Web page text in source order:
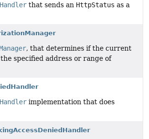
that sends an HttpStatus as a
, that determines if the current
specified address or range of
implementation that does